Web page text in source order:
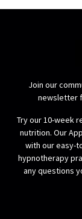
Join our
newsletter
Try our 10-week
nutrition. Our
with our easy-
hypnotherapy
any questions